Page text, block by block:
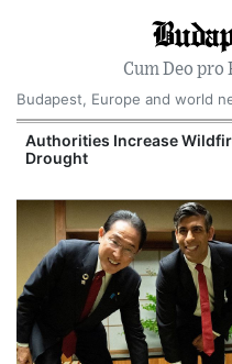
Cum Deo
Budapest, Europe and world
Authorities Increase
Drought